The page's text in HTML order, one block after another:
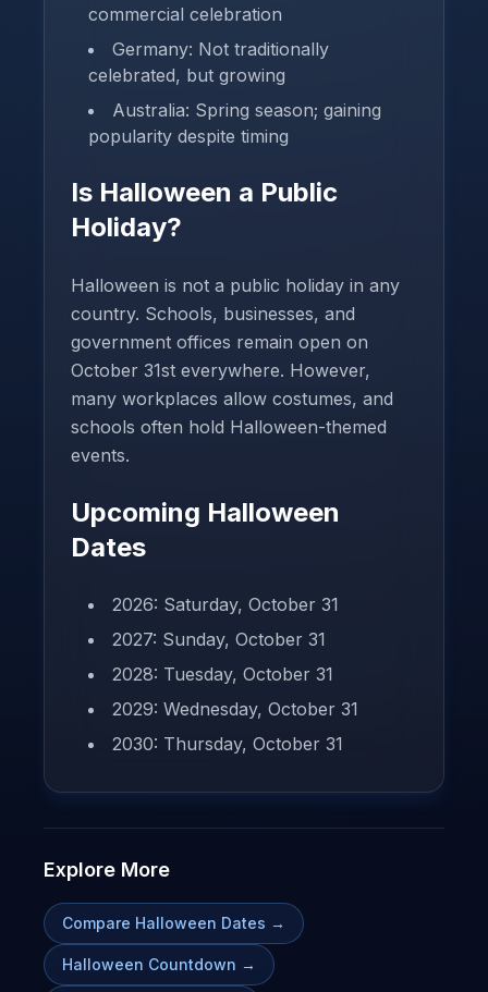
commercial celebration
Germany: Not traditionally
celebrated, but growing
Australia: Spring season; gaining
popularity despite timing
Is Halloween a Public
Holiday?
Halloween is not a public holiday in any
country. Schools, businesses, and
government offices remain open on
October 31st everywhere. However,
many workplaces allow costumes, and
schools often hold Halloween-themed
events.
Upcoming Halloween
Dates
2026: Saturday, October 31
2027: Sunday, October 31
2028: Tuesday, October 31
2029: Wednesday, October 31
2030: Thursday, October 31
Explore More
Compare Halloween Dates →
Halloween Countdown →